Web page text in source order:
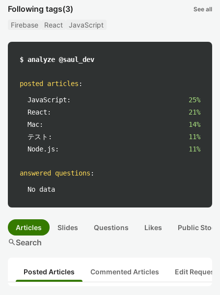
Following tags(3) See all
Firebase React JavaScript
$ analyze @saul_dev
posted articles :
JavaScript:
25%
React:
21%
Mac:
14%
テスト:
11%
Node.js:
11%
answered questions :
No data
Articles Slides Questions Likes Public
searchSearch
Posted Articles Commented Articles Edit